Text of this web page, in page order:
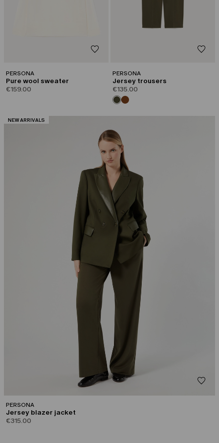
PERSONA
Pure wool sweater
€159.00
PERSONA
Jersey trousers
€135.00
CATEGORY:
NEW ARRIVALS
PERSONA
Jersey blazer jacket
€315.00